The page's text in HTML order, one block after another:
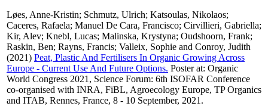
Løes, Anne-Kristin; Schmutz, Ulrich; Katsoulas, Nikolaos;
Caceres, Rafaela; Manuel De Cara, Francisco; Cirvillieri, Gabriella;
Kir, Alev; Knebl, Lucas; Malinska, Krystyna; Oudshoorn, Frank;
Raskin, Ben; Rayns, Francis; Valleix, Sophie and Conroy, Judith
(2021) Peat, Plastic And Fertilisers In Organic Growing Across
Europe - Current Use And Future Options. Poster at: Organic
World Congress 2021, Science Forum: 6th ISOFAR Conference
co-organised with INRA, FiBL, Agroecology Europe, TP Organics
and ITAB, Rennes, France, 8 - 10 September, 2021.